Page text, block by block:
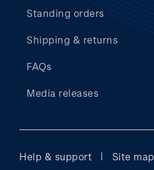
Standing orders
Shipping & returns
FAQs
Media releases
Help & support Site map